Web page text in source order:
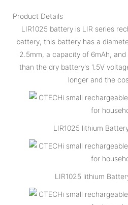
Product Details
LIR1025 battery is LIR series
battery, this battery has a
2.5mm, a capacity of 6mAh,
than the dry battery's 1.5V
longer and the
LIR1025 lithium
LIR1025 lithium